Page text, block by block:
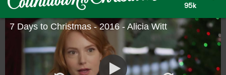
/
95k
7 Days to Christmas - 2016 - Alicia Witt